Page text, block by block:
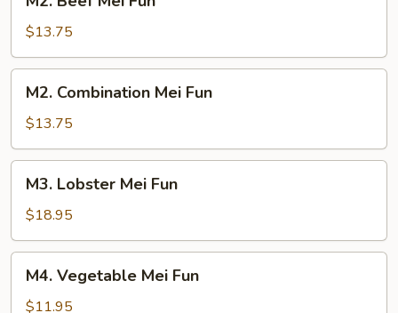
Beef
Mei
Fun
$13.75
Combination
Mei
Fun
M2. Combination Mei Fun
$13.75
Lobster
Mei
Fun
M3. Lobster Mei Fun
$18.95
Vegetable
Mei
M4. Vegetable Mei Fun
$11.95